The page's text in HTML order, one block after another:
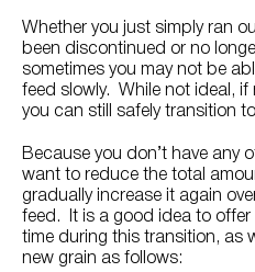
Whether you just simply ran
been discontinued or no
sometimes you may not be
feed slowly. While not ideal, if
you can still safely transition
Because you don’t have any
want to reduce the total
gradually increase it again
feed. It is a good idea to offer
time during this transition, as
new grain as follows: